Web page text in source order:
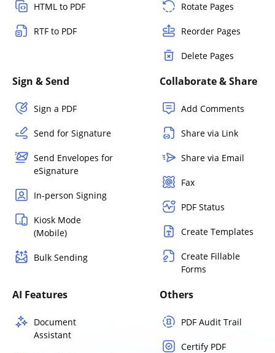
HTML to PDF
RTF to PDF
Rotate Pages
Reorder Pages
Delete Pages
Sign & Send
Sign a PDF
Send for Signature
Send Envelopes for
eSignature
In-person Signing
Kiosk Mode
(Mobile)
Bulk Sending
Collaborate & Share
Add Comments
Share via Link
Share via Email
Fax
PDF Status
Create Templates
Create Fillable
Forms
AI Features
Document
Assistant
Others
PDF Audit Trail
Certify PDF